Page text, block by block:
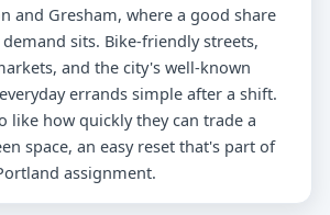
and Gresham, where a good share
sits. Bike-friendly streets,
and the city's well-known
errands simple after a shift.
like how quickly they can trade a
space, an easy reset that's part of
assignment.